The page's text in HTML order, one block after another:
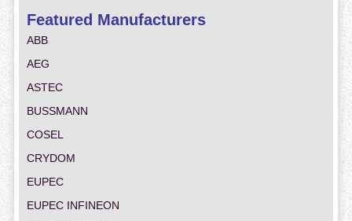
Featured Manufacturers
ABB
AEG
ASTEC
BUSSMANN
COSEL
CRYDOM
EUPEC
EUPEC INFINEON